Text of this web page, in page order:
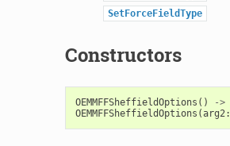
SetForceFieldType
Constructors
OEMMFFSheffieldOptions () ->
OEMMFFSheffieldOptions (arg2: